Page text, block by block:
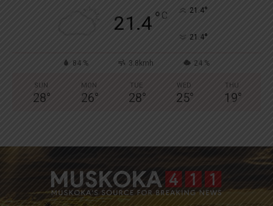
21.4° C 21.4°
21.4°
84 % 3.8kmh 24 %
SUN
28°
MON
26°
TUE
28°
WED
25°
THU
19°